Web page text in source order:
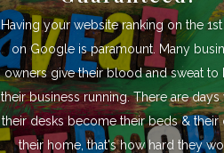
Having your website ranking on the
on Google is paramount. Many
owners give their blood and sweat to
their business running. There are days
their desks become their beds & their
their home, that's how hard they